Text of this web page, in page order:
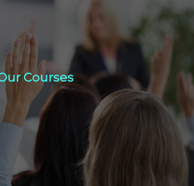
Courses
Our Courses
Click Here